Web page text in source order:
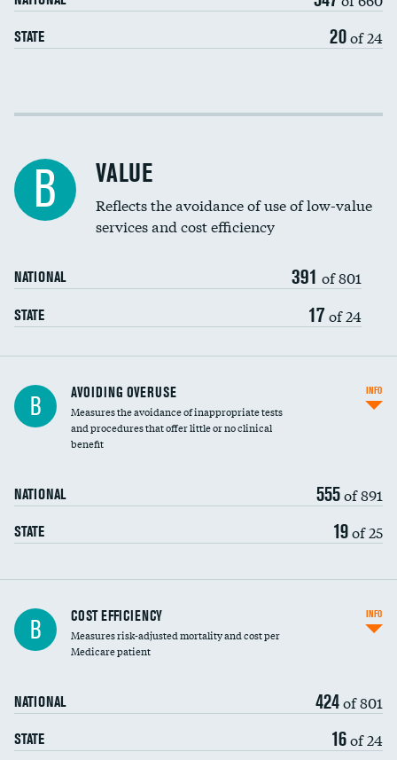
STATE 20of 24
Income inclusivity
Education inclusivity
B VALUE
Reflects the avoidance of use of low-value
services and cost efficiency
NATIONAL 391 of 801
STATE 17 of 24
B AVOIDING OVERUSE
Measures the avoidance of inappropriate tests
and procedures that offer little or no clinical
benefit
NATIONAL 555of 891
STATE 19of 25
INFO
Carotid artery imaging for fainting
Head imaging for fainting
B COST EFFICIENCY
Measures risk-adjusted mortality and cost per
Medicare patient
NATIONAL 424of 801
STATE 16of 24
INFO